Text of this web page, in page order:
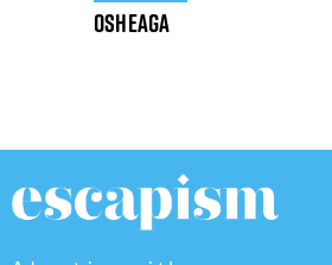
Osheaga